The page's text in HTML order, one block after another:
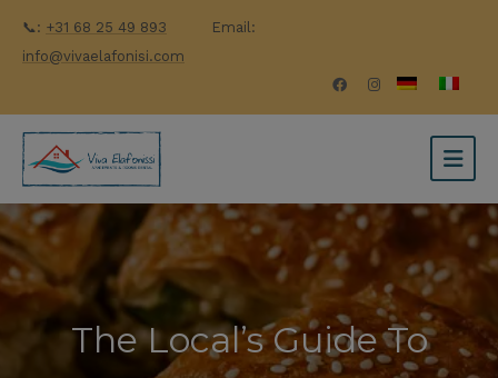
📞: +31 68 25 49 893
Email:
info@vivaelafonisi.com
The Local’s Guide To